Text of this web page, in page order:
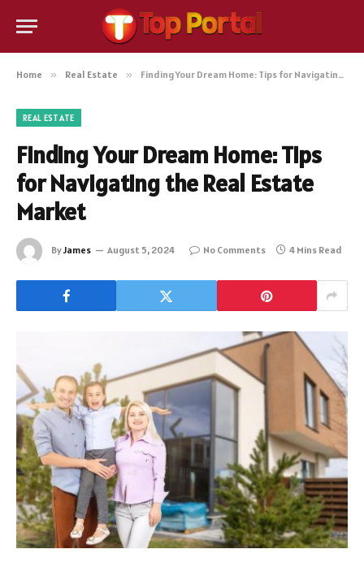
Home » Real Estate » Finding Your Dream Home: Tips for Navigating the Real Estate Market
REAL ESTATE
Finding Your Dream Home: Tips
for Navigating the Real Estate
Market
ByJames August 5, 2024 No Comments 4 Mins Read